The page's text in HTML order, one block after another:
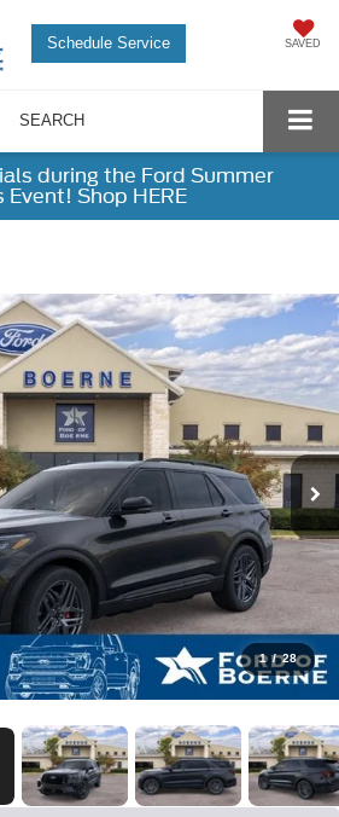
SAVED
Schedule Service
SEARCH
during the Ford Summer
Event! Shop HERE
1 / 28